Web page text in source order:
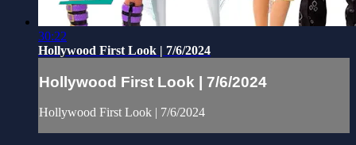
30:22
Hollywood First Look | 7/6/2024
Hollywood First Look | 7/6/2024
Hollywood First Look | 7/6/2024